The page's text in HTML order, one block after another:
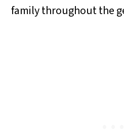
family throughout the